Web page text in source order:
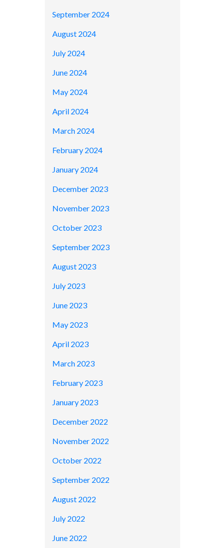
September 2024
August 2024
July 2024
June 2024
May 2024
April 2024
March 2024
February 2024
January 2024
December 2023
November 2023
October 2023
September 2023
August 2023
July 2023
June 2023
May 2023
April 2023
March 2023
February 2023
January 2023
December 2022
November 2022
October 2022
September 2022
August 2022
July 2022
June 2022